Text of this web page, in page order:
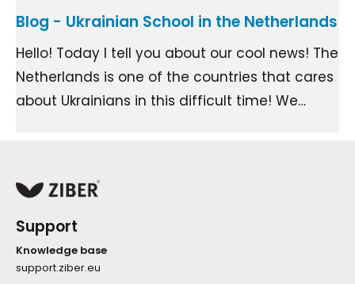
Blog - Ukrainian School in the Netherlands
Hello! Today I tell you about our cool news! The
Netherlands is one of the countries that cares
about Ukrainians in this difficult time! We…
Support
Knowledge base
support.ziber.eu